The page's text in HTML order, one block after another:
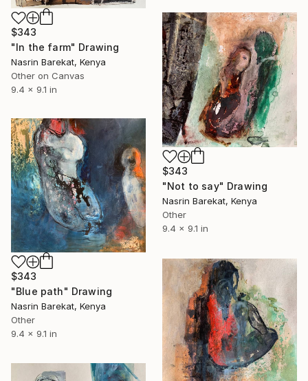
$343
"In the farm" Drawing
Nasrin Barekat, Kenya
Other on Canvas
9.4 x 9.1 in
$343
"Not to say" Drawing
Nasrin Barekat, Kenya
Other
9.4 x 9.1 in
$343
"Blue path" Drawing
Nasrin Barekat, Kenya
Other
9.4 x 9.1 in